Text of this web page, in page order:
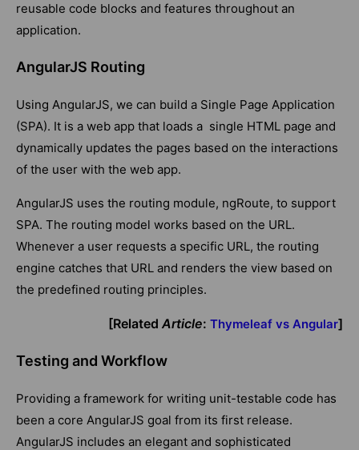
reusable code blocks and features throughout an
application.
AngularJS Routing
Using AngularJS, we can build a Single Page Application
(SPA). It is a web app that loads a single HTML page and
dynamically updates the pages based on the interactions
of the user with the web app.
AngularJS uses the routing module, ngRoute, to support
SPA. The routing model works based on the URL.
Whenever a user requests a specific URL, the routing
engine catches that URL and renders the view based on
the predefined routing principles.
[Related Article: Thymeleaf vs Angular]
Testing and Workflow
Providing a framework for writing unit-testable code has
been a core AngularJS goal from its first release.
AngularJS includes an elegant and sophisticated